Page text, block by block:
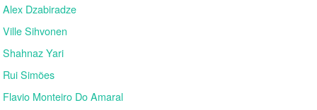
Alex Dzabiradze
Ville Sihvonen
Shahnaz Yari
Rui Simões
Flavio Monteiro Do Amaral